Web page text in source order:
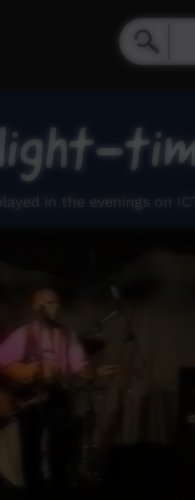
in the evenings on